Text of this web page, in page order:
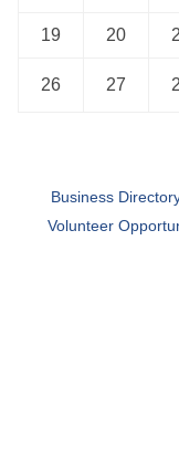
19 20
26 27
Business
Volunteer